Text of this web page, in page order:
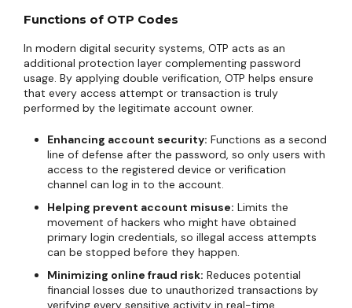
Functions of OTP Codes
In modern digital security systems, OTP acts as an
additional protection layer complementing password
usage. By applying double verification, OTP helps ensure
that every access attempt or transaction is truly
performed by the legitimate account owner.
Enhancing account security: Functions as a second
line of defense after the password, so only users with
access to the registered device or verification
channel can log in to the account.
Helping prevent account misuse: Limits the
movement of hackers who might have obtained
primary login credentials, so illegal access attempts
can be stopped before they happen.
Minimizing online fraud risk: Reduces potential
financial losses due to unauthorized transactions by
verifying every sensitive activity in real-time.